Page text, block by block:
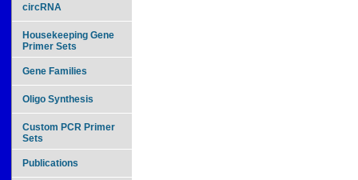
circRNA
Housekeeping Gene
Primer Sets
Gene Families
Oligo Synthesis
Custom PCR Primer
Sets
Publications